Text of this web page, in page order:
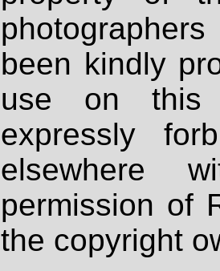
been kindly
use on
expressly
elsewhere
permission of
the copyright